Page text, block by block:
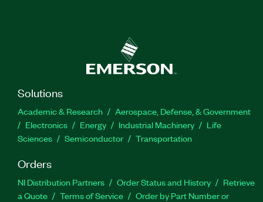
Solutions
Academic & Research
Aerospace, Defense, & Government
Electronics
Energy Industrial Machinery
Life
Sciences
Semiconductor Transportation
Orders
NI Distribution Partners Order Status and History
Retrieve
a Quote
Terms of Service
Order by Part Number or